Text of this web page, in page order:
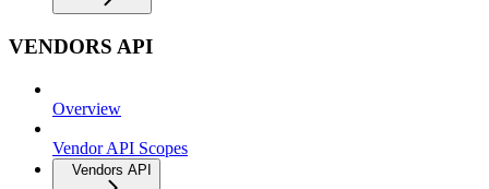
VENDORS API
Overview
Vendor API Scopes
Vendors API